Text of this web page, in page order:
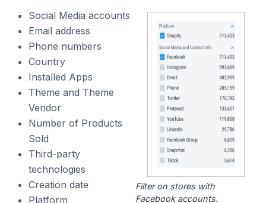
Social Media accounts
Email address
Phone numbers
Country
Installed Apps
Theme and Theme
Vendor
Number of Products
Sold
Third-party
technologies
Creation date
Platform
Filter on stores with
Facebook accounts.